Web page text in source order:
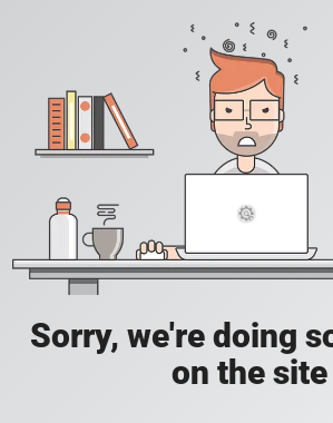
Sorry, we're doing
on the site